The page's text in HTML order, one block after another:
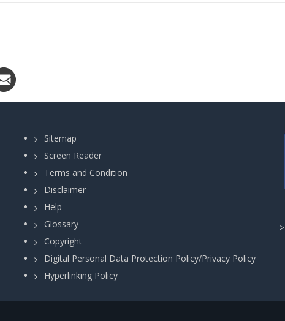
Sitemap
Screen Reader
Terms and Condition
Disclaimer
Help
Glossary
Copyright
Digital Personal Data Protection Policy/Privacy Policy
Hyperlinking Policy
>